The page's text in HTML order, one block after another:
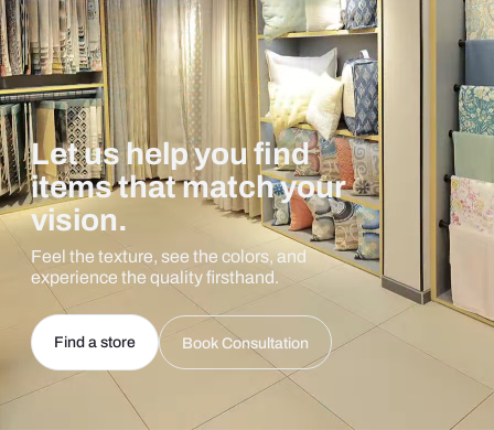
Let us help you find
items that match your
vision.
Feel the texture, see the colors, and
experience the quality firsthand.
Find a store Book Consultation